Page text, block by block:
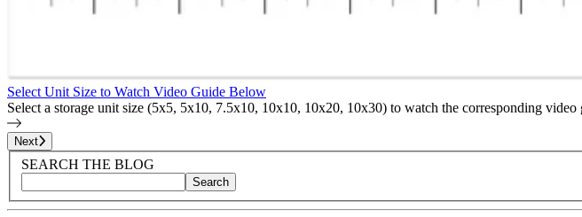
Select Unit Size to Watch Video Guide Below
Select a storage unit size (5x5, 5x10, 7.5x10, 10x10, 10x20, 10x30) to watch the corresponding video
Page1of
Next
Blog Sidebar
Search Blog Posts
SEARCH THE BLOG
Search blog posts by title, content, or keywords
Search